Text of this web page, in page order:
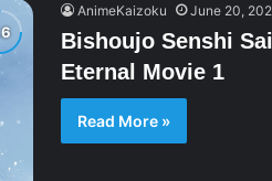
AnimeKaizoku June 20,
Bishoujo Senshi
Eternal Movie 1
Read More »